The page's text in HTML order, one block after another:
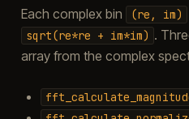
Each complex bin (re, im)
sqrt(re*re + im*im) .
array from the complex